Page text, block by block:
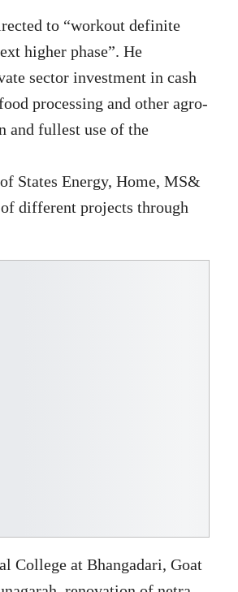
to “workout definite
higher phase”. He
sector investment in cash
processing and other agro-
and fullest use of the
States Energy, Home, MS&
different projects through
College at Bhangadari, Goat